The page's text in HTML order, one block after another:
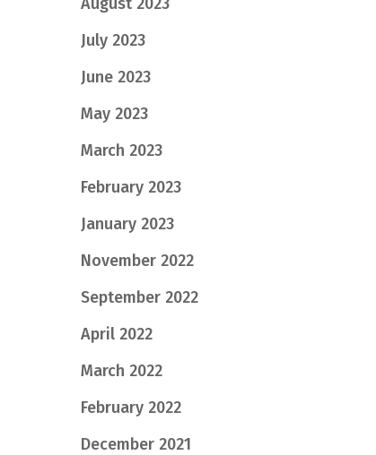
July 2023
June 2023
May 2023
March 2023
February 2023
January 2023
November 2022
September 2022
April 2022
March 2022
February 2022
December 2021